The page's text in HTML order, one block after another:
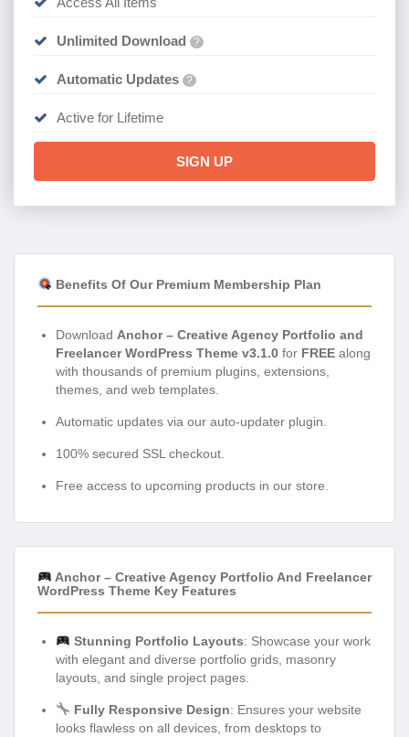
Unlimited Download ?
Automatic Updates ?
Active for Lifetime
SIGN UP
Benefits Of Our Premium Membership Plan
Download Anchor – Creative Agency Portfolio and
Freelancer WordPress Theme v3.1.0 for FREE along
with thousands of premium plugins, extensions,
themes, and web templates.
Automatic updates via our auto-updater plugin.
100% secured SSL checkout.
Free access to upcoming products in our store.
Anchor – Creative Agency Portfolio And Freelancer
WordPress Theme Key Features
Stunning Portfolio Layouts: Showcase your work
with elegant and diverse portfolio grids, masonry
layouts, and single project pages.
Fully Responsive Design: Ensures your website
looks flawless on all devices, from desktops to